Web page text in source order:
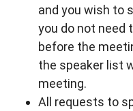
and you wish to
you do not need
before the
the speaker list
meeting.
All requests to